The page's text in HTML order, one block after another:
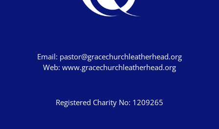
2 Chronicles
Email: pastor@gracechurchleatherhead.org
Web: www.gracechurchleatherhead.org
Registered Charity No: 1209265